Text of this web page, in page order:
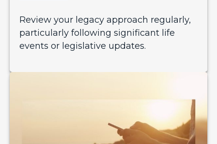
Review your legacy approach regularly,
particularly following significant life
events or legislative updates.